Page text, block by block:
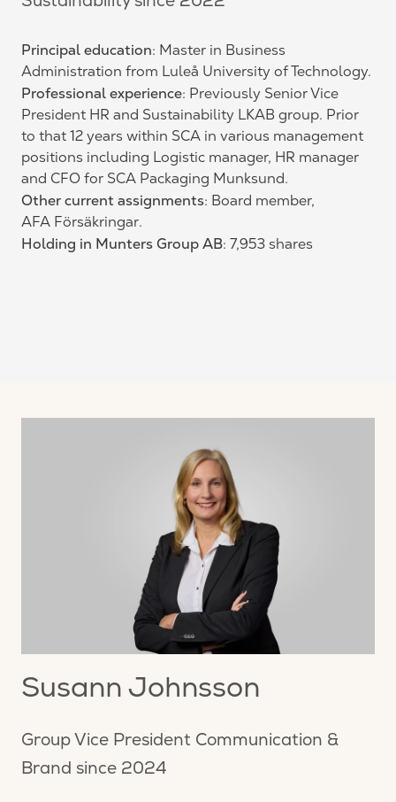
Principal education: Master in Business
Administration from Luleå University of Technology.
Professional experience: Previously Senior Vice
President HR and Sustainability LKAB group. Prior
to that 12 years within SCA in various management
positions including Logistic manager, HR manager
and CFO for SCA Packaging Munksund.
Other current assignments: Board member,
AFA Försäkringar.
Holding in Munters Group AB: 7,953 shares
Susann Johnsson
Group Vice President Communication &
Brand since 2024